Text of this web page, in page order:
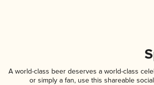
A world-class beer deserves a world-class
or simply a fan, use this shareable